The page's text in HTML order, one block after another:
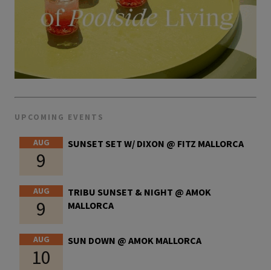
UPCOMING EVENTS
AUG
9
SUNSET SET W/ DIXON @ FITZ MALLORCA
AUG
9
TRIBU SUNSET & NIGHT @ AMOK
MALLORCA
AUG
10
SUN DOWN @ AMOK MALLORCA